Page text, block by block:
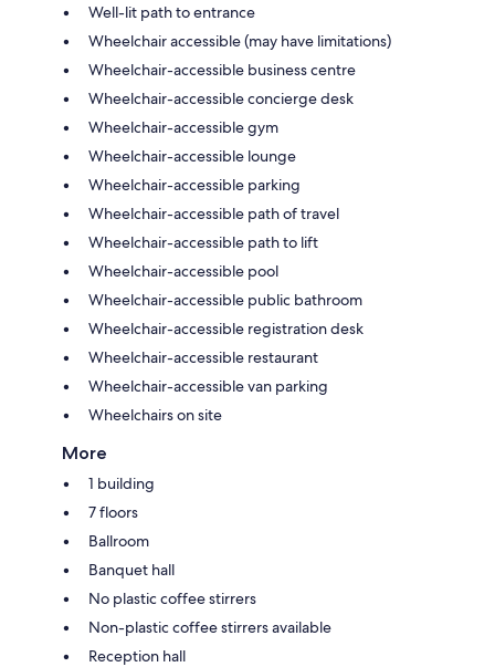
Well-lit path to entrance
Wheelchair accessible (may have limitations)
Wheelchair-accessible business centre
Wheelchair-accessible concierge desk
Wheelchair-accessible gym
Wheelchair-accessible lounge
Wheelchair-accessible parking
Wheelchair-accessible path of travel
Wheelchair-accessible path to lift
Wheelchair-accessible pool
Wheelchair-accessible public bathroom
Wheelchair-accessible registration desk
Wheelchair-accessible restaurant
Wheelchair-accessible van parking
Wheelchairs on site
More
1 building
7 floors
Ballroom
Banquet hall
No plastic coffee stirrers
Non-plastic coffee stirrers available
Reception hall